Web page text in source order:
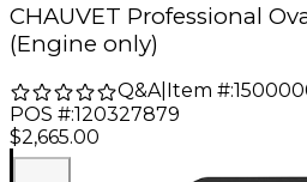
CHAUVET Professional
(Engine only)
Q&A| Item #:
POS #:120327879
$2,665.00